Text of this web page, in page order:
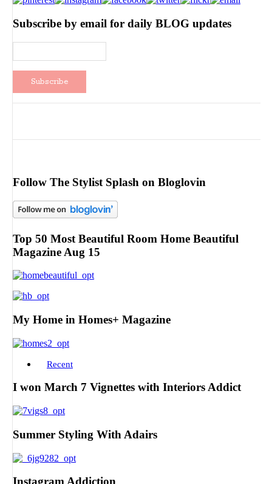
Subscribe by email for daily BLOG updates
Follow The Stylist Splash on Bloglovin
Top 50 Most Beautiful Room Home Beautiful
Magazine Aug 15
My Home in Homes+ Magazine
Recent
I won March 7 Vignettes with Interiors Addict
Summer Styling With Adairs